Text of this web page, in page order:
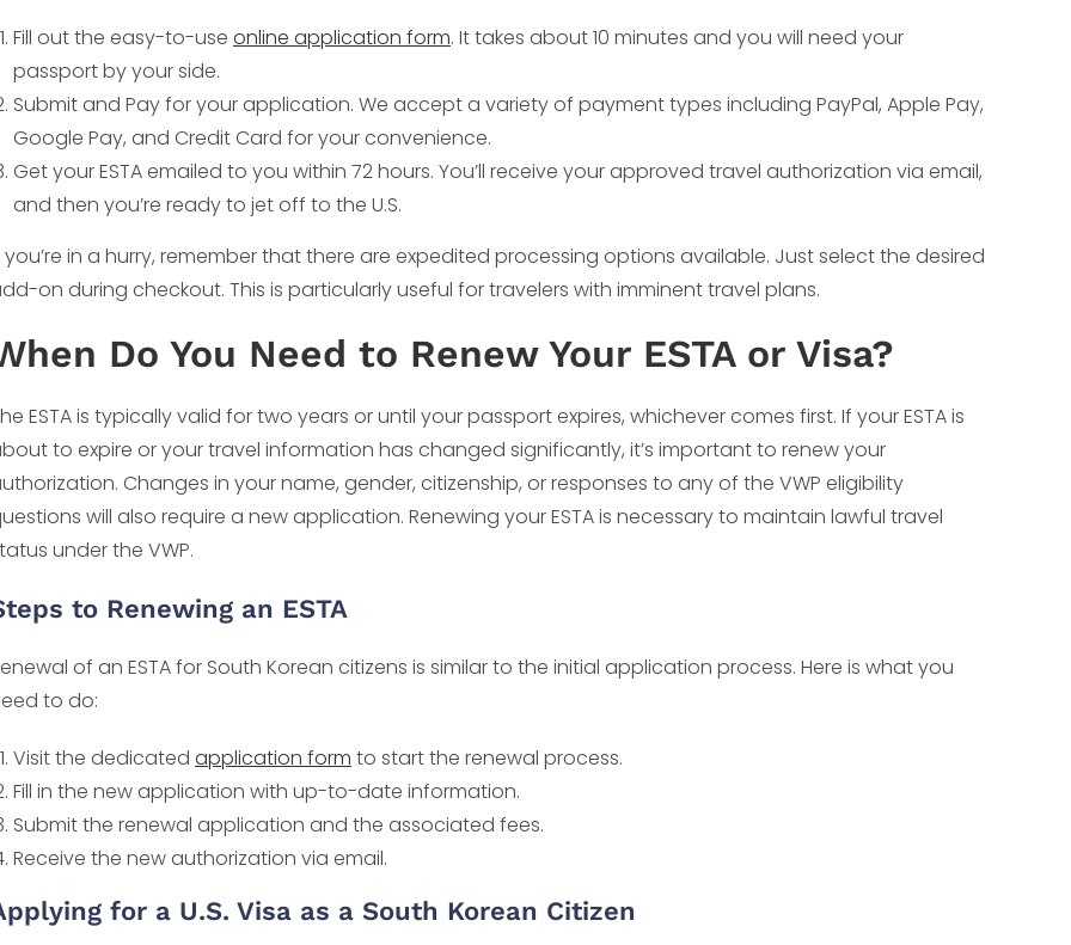
Fill out the easy-to-use online application form. It takes about 10 minutes and you will need your
passport by your side.
Submit and Pay for your application. We accept a variety of payment types including PayPal, Apple Pay,
Google Pay, and Credit Card for your convenience.
Get your ESTA emailed to you within 72 hours. You’ll receive your approved travel authorization via email,
and then you’re ready to jet off to the U.S.
you’re in a hurry, remember that there are expedited processing options available. Just select the desired
on during checkout. This is particularly useful for travelers with imminent travel plans.
Do You Need to Renew Your ESTA or Visa?
ESTA is typically valid for two years or until your passport expires, whichever comes first. If your ESTA is
to expire or your travel information has changed significantly, it’s important to renew your
Changes in your name, gender, citizenship, or responses to any of the VWP eligibility
will also require a new application. Renewing your ESTA is necessary to maintain lawful travel
under the VWP.
to Renewing an ESTA
of an ESTA for South Korean citizens is similar to the initial application process. Here is what you
to do:
Visit the dedicated application form to start the renewal process.
Fill in the new application with up-to-date information.
Submit the renewal application and the associated fees.
Receive the new authorization via email.
for a U.S. Visa as a South Korean Citizen